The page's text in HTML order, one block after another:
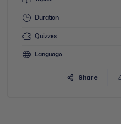
Duration
Quizzes
Language
Share